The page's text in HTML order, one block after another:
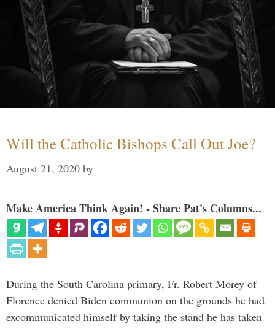
Will the Catholic Bishops Call Out Joe?
August 21, 2020 by
Make America Think Again! - Share Pat's Columns...
During the South Carolina primary, Fr. Robert Morey of
Florence denied Biden communion on the grounds he had
excommunicated himself by taking the stand he has taken